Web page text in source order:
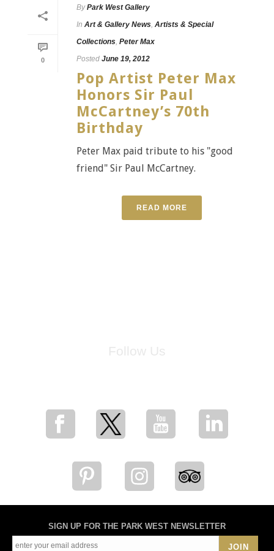
0
By Park West Gallery
In Art & Gallery News, Artists & Special
Collections, Peter Max
Posted June 19, 2012
Pop Artist Peter Max
Honors Sir Paul
McCartney’s 70th
Birthday
Peter Max paid tribute to his "good
friend" Sir Paul McCartney.
READ MORE
SIGN UP FOR THE PARK WEST NEWSLETTER
JOIN